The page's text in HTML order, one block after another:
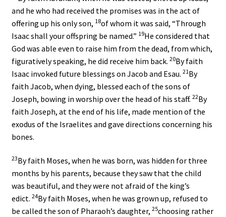
and he who had received the promises was in the act of
offering up his only son, 18of whom it was said, “Through
Isaac shall your offspring be named.” 19He considered that
God was able even to raise him from the dead, from which,
figuratively speaking, he did receive him back. 20By faith
Isaac invoked future blessings on Jacob and Esau. 21By
faith Jacob, when dying, blessed each of the sons of
Joseph, bowing in worship over the head of his staff. 22By
faith Joseph, at the end of his life, made mention of the
exodus of the Israelites and gave directions concerning his
bones.
23By faith Moses, when he was born, was hidden for three
months by his parents, because they saw that the child
was beautiful, and they were not afraid of the king’s
edict. 24By faith Moses, when he was grown up, refused to
be called the son of Pharaoh’s daughter, 25choosing rather